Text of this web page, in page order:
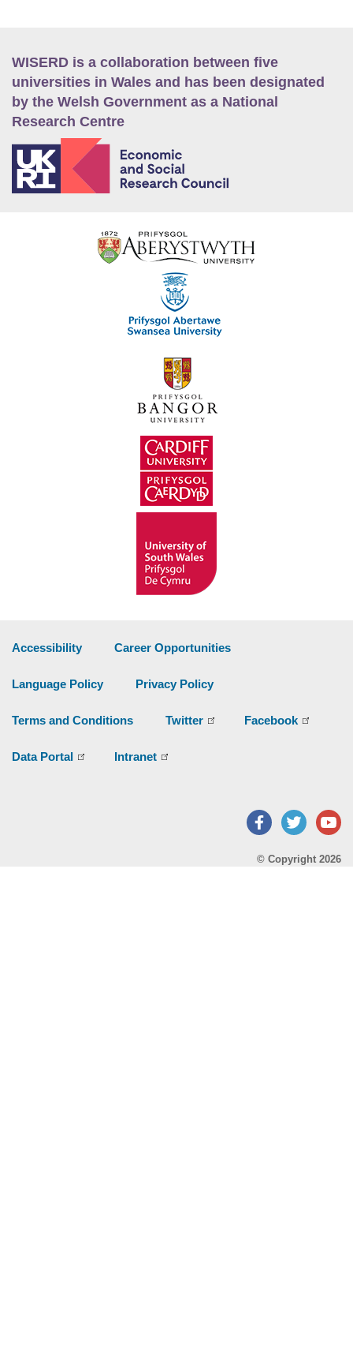
WISERD is a collaboration between five
universities in Wales and has been designated
by the Welsh Government as a National
Research Centre
Accessibility Career Opportunities
Language Policy Privacy Policy
Terms and Conditions Twitter Facebook
Data Portal Intranet
Facebook
Twitter
© Copyright 2026